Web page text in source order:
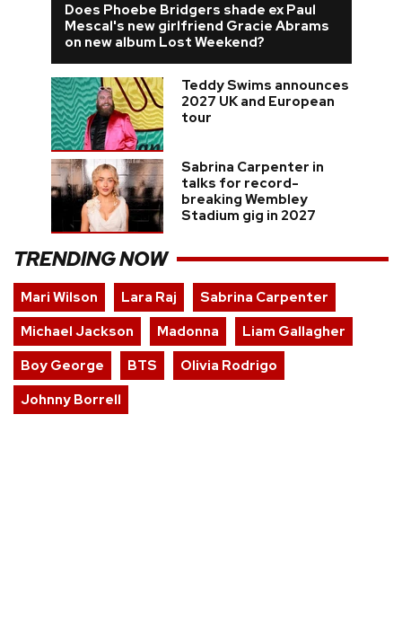
Does Phoebe Bridgers shade ex Paul
Mescal's new girlfriend Gracie Abrams
on new album Lost Weekend?
Teddy Swims announces
2027 UK and European
tour
Sabrina Carpenter in
talks for record-
breaking Wembley
Stadium gig in 2027
TRENDING NOW
Mari Wilson Lara Raj
Sabrina Carpenter
Michael Jackson
Madonna
Liam Gallagher
Boy George
BTS
Olivia Rodrigo
Johnny Borrell